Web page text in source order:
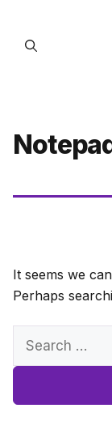
content
It seems we
Perhaps
Search